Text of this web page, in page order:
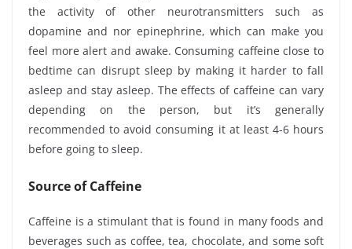
the activity of other neurotransmitters such as
dopamine and nor epinephrine, which can make you
feel more alert and awake. Consuming caffeine close to
bedtime can disrupt sleep by making it harder to fall
asleep and stay asleep. The effects of caffeine can vary
depending on the person, but it’s generally
recommended to avoid consuming it at least 4-6 hours
before going to sleep.
Source of Caffeine
Caffeine is a stimulant that is found in many foods and
beverages such as coffee, tea, chocolate, and some soft